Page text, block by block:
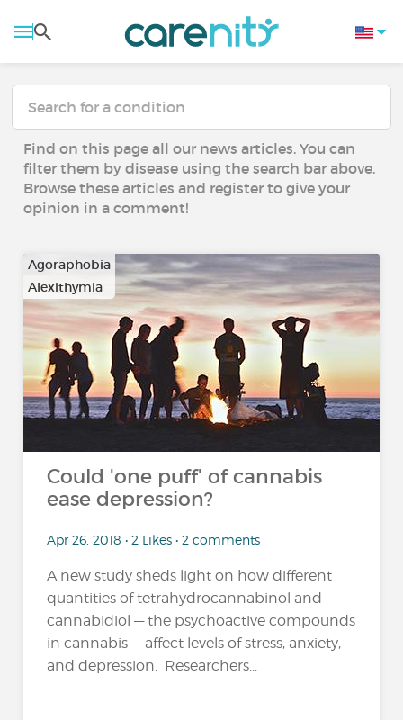
Find on this page all our news articles. You can
filter them by disease using the search bar above.
Browse these articles and register to give your
opinion in a comment!
Agoraphobia
Alexithymia
…
Could 'one puff' of cannabis
ease depression?
Apr 26, 2018 • 2 Likes • 2 comments
A new study sheds light on how different
quantities of tetrahydrocannabinol and
cannabidiol — the psychoactive compounds
in cannabis — affect levels of stress, anxiety,
and depression. Researchers...